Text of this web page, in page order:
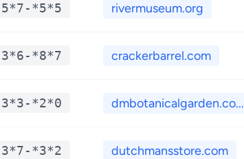
*5*5 rivermuseum.org
*8*7 crackerbarrel.com
*2*0 dmbotanicalgarden.co...
*3*2 dutchmansstore.com